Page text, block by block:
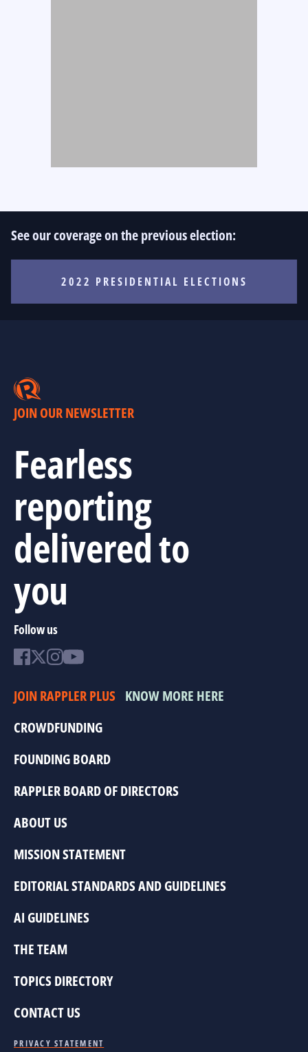
See our coverage on the previous election:
2022 PRESIDENTIAL ELECTIONS
JOIN OUR NEWSLETTER
Fearless
reporting
delivered to
you
Follow us
JOIN RAPPLER PLUS KNOW MORE HERE
CROWDFUNDING
FOUNDING BOARD
RAPPLER BOARD OF DIRECTORS
ABOUT US
MISSION STATEMENT
EDITORIAL STANDARDS AND GUIDELINES
AI GUIDELINES
THE TEAM
TOPICS DIRECTORY
CONTACT US
PRIVACY STATEMENT